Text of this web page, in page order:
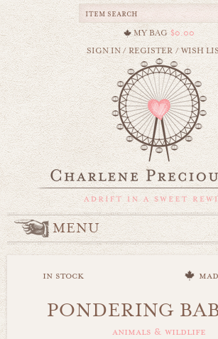
MY BAG $0.00
SIGN IN/REGISTER /WISH
MENU
in stock
PONDERING
animals & wildlife